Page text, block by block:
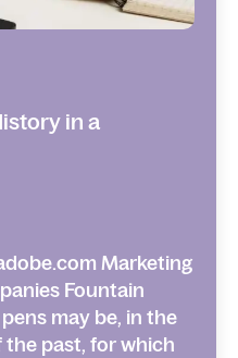
in a
Marketing
Fountain
may be, in the
the past, for which